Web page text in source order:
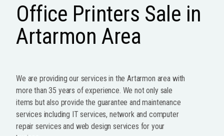
Office Printers Sale in
Artarmon Area
We are providing our services in the Artarmon area with
more than 35 years of experience. We not only sale
items but also provide the guarantee and maintenance
services including IT services, network and computer
repair services and web design services for your